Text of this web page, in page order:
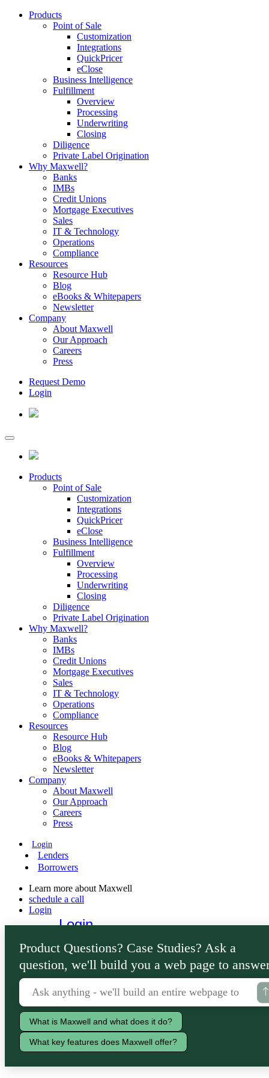
Products
Point of Sale
Customization
Integrations
QuickPricer
eClose
Business Intelligence
Fulfillment
Overview
Processing
Underwriting
Closing
Diligence
Private Label Origination
Why Maxwell?
Banks
IMBs
Credit Unions
Mortgage Executives
Sales
IT & Technology
Operations
Compliance
Resources
Resource Hub
Blog
eBooks & Whitepapers
Newsletter
Company
About Maxwell
Our Approach
Careers
Press
Request Demo
Login
Products
Point of Sale
Customization
Integrations
QuickPricer
eClose
Business Intelligence
Fulfillment
Overview
Processing
Underwriting
Closing
Diligence
Private Label Origination
Why Maxwell?
Banks
IMBs
Credit Unions
Mortgage Executives
Sales
IT & Technology
Operations
Compliance
Resources
Resource Hub
Blog
eBooks & Whitepapers
Newsletter
Company
About Maxwell
Our Approach
Careers
Press
Login
Lenders
Borrowers
Learn more about Maxwell
schedule a call
Login
Login
Lenders
Borrowers
Product Questions? Case Studies? Ask a
question, we'll build you a web page to
What is Maxwell and what does it do?
What key features does Maxwell offer?